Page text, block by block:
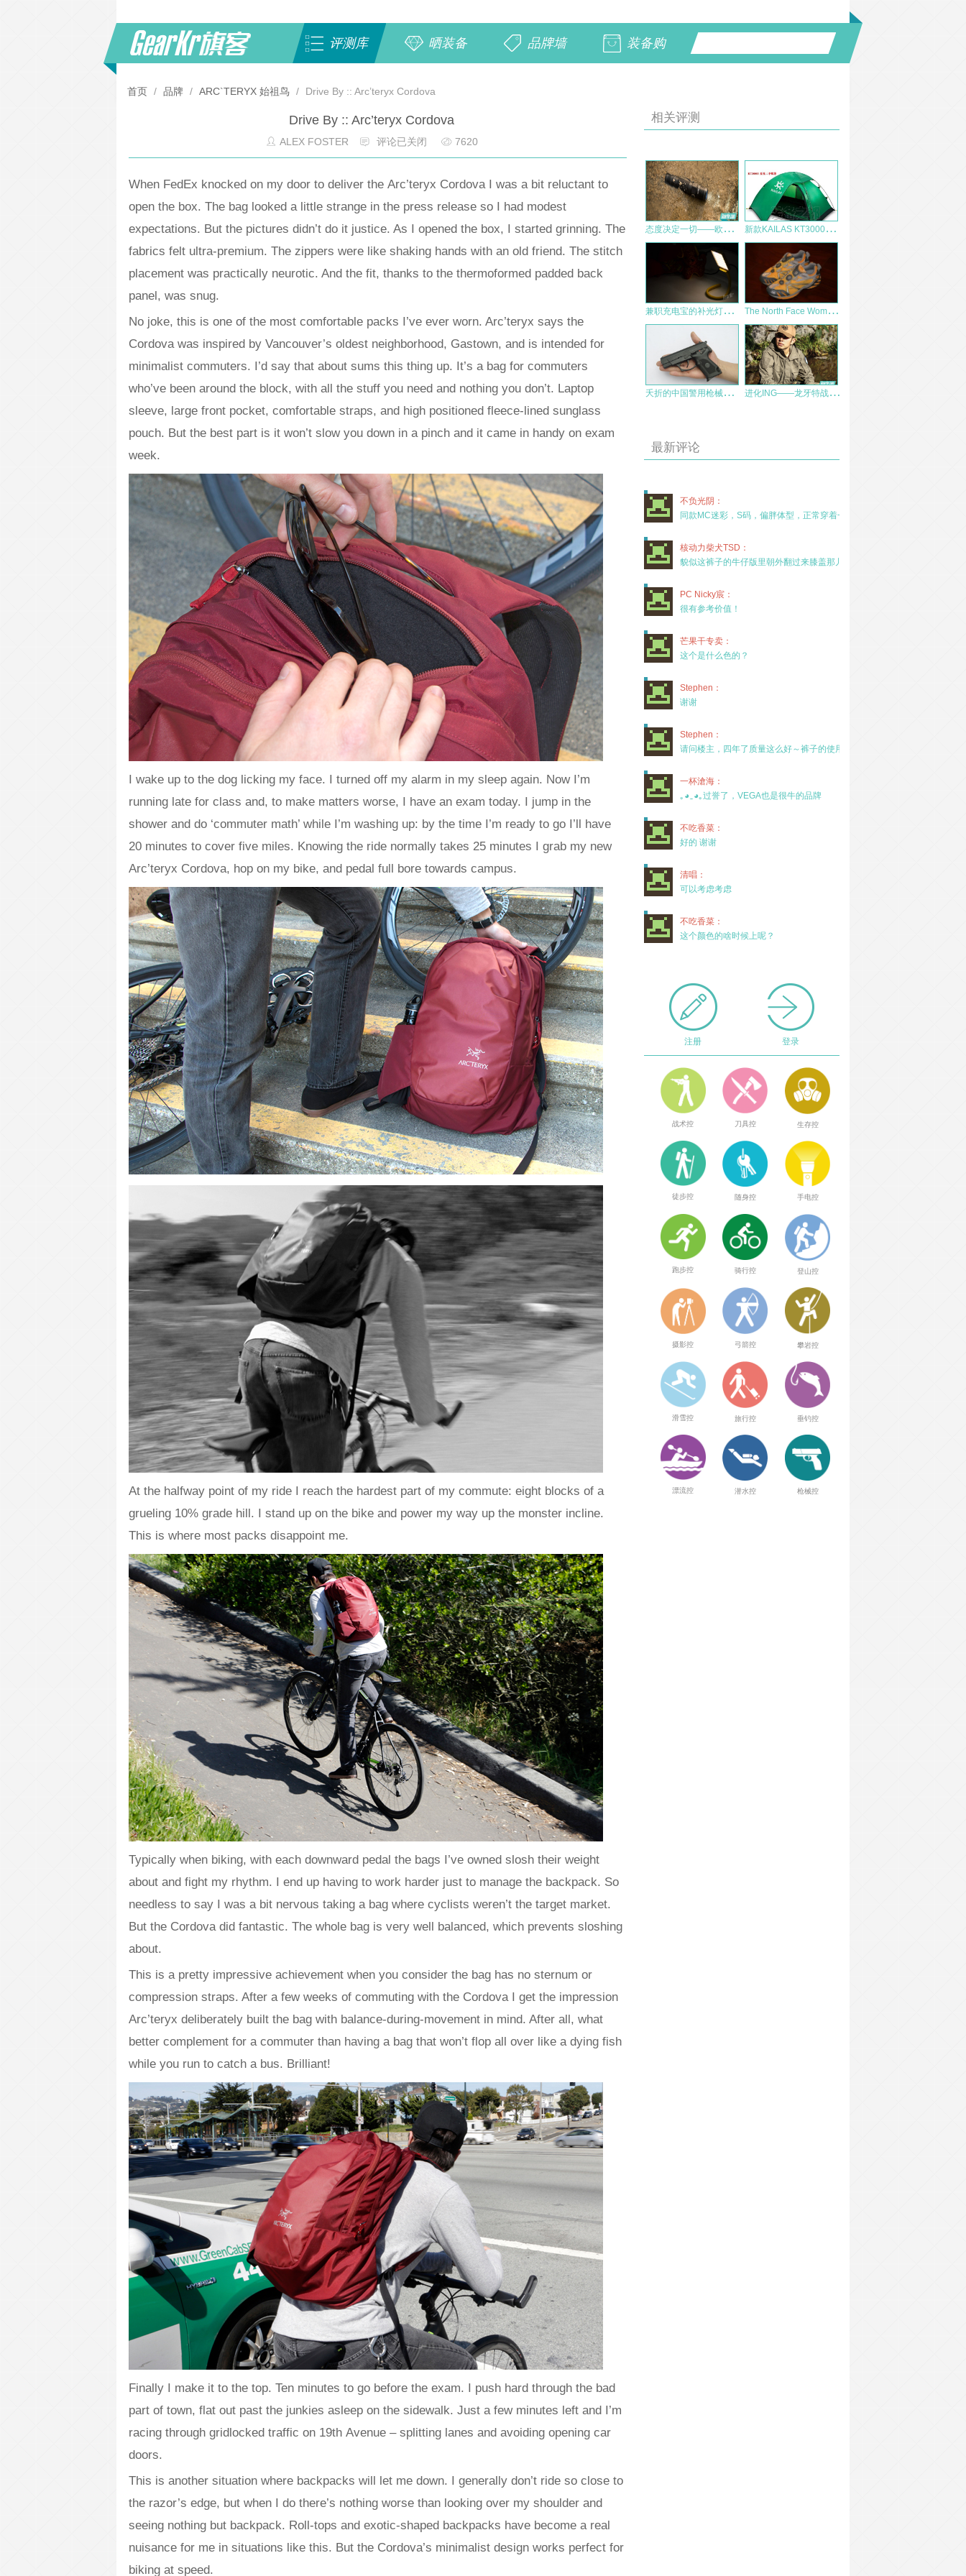
评测库 晒装备 品牌墙 装备购
首页 / 品牌 / ARC`TERYX 始祖鸟 / Drive By :: Arc’teryx Cordova
Drive By :: Arc’teryx Cordova
ALEX FOSTER 评论已关闭 7620
When FedEx knocked on my door to deliver the Arc’teryx Cordova I was a bit reluctant to
open the box. The bag looked a little strange in the press release so I had modest
expectations. But the pictures didn’t do it justice. As I opened the box, I started grinning. The
fabrics felt ultra-premium. The zippers were like shaking hands with an old friend. The stitch
placement was practically neurotic. And the fit, thanks to the thermoformed padded back
panel, was snug.
No joke, this is one of the most comfortable packs I’ve ever worn. Arc’teryx says the
Cordova was inspired by Vancouver’s oldest neighborhood, Gastown, and is intended for
minimalist commuters. I’d say that about sums this thing up. It’s a bag for commuters
who’ve been around the block, with all the stuff you need and nothing you don’t. Laptop
sleeve, large front pocket, comfortable straps, and high positioned fleece-lined sunglass
pouch. But the best part is it won’t slow you down in a pinch and it came in handy on exam
week.
I wake up to the dog licking my face. I turned off my alarm in my sleep again. Now I’m
running late for class and, to make matters worse, I have an exam today. I jump in the
shower and do ‘commuter math’ while I’m washing up: by the time I’m ready to go I’ll have
20 minutes to cover five miles. Knowing the ride normally takes 25 minutes I grab my new
Arc’teryx Cordova, hop on my bike, and pedal full bore towards campus.
At the halfway point of my ride I reach the hardest part of my commute: eight blocks of a
grueling 10% grade hill. I stand up on the bike and power my way up the monster incline.
This is where most packs disappoint me.
Typically when biking, with each downward pedal the bags I’ve owned slosh their weight
about and fight my rhythm. I end up having to work harder just to manage the backpack. So
needless to say I was a bit nervous taking a bag where cyclists weren’t the target market.
But the Cordova did fantastic. The whole bag is very well balanced, which prevents sloshing
about.
This is a pretty impressive achievement when you consider the bag has no sternum or
compression straps. After a few weeks of commuting with the Cordova I get the impression
Arc’teryx deliberately built the bag with balance-during-movement in mind. After all, what
better complement for a commuter than having a bag that won’t flop all over like a dying fish
while you run to catch a bus. Brilliant!
Finally I make it to the top. Ten minutes to go before the exam. I push hard through the bad
part of town, flat out past the junkies asleep on the sidewalk. Just a few minutes left and I’m
racing through gridlocked traffic on 19th Avenue – splitting lanes and avoiding opening car
doors.
This is another situation where backpacks will let me down. I generally don’t ride so close to
the razor’s edge, but when I do there’s nothing worse than looking over my shoulder and
seeing nothing but backpack. Roll-tops and exotic-shaped backpacks have become a real
nuisance for me in situations like this. But the Cordova’s minimalist design works perfect for
biking at speed.
相关评测
态
度决定一切——欧莱特 S30R II 评测 新
款KAILAS KT30003 夏夜三季野营帐篷测评报告
兼
职充电宝的补光灯——鹰眼王C-JG-18 T
he North Face Women’s ArnuvaTM 50 Boa® AX3S
夭
折的中国警用枪械新秀：CF07式9毫米手枪 进
化ING——龙牙特战风衣测评
最新评论
不负光阴：
同款MC迷彩，S码，偏胖体型，正常穿着一年半，没
核动力柴犬TSD：
貌似这裤子的牛仔版里朝外翻过来膝盖那儿有放护膝的
PC Nicky宸：
很有参考价值！
芒果干专卖：
这个是什么色的？
Stephen：
谢谢
Stephen：
请问楼主，四年了质量这么好～裤子的使用率高吗？
一杯滄海：
｡◕‿◕｡过誉了，VEGA也是很牛的品牌
不吃香菜：
好的 谢谢
清唱：
可以考虑考虑
不吃香菜：
这个颜色的啥时候上呢？
注册 登录
战术控 刀具控 生存控
徒步控 随身控 手电控
跑步控 骑行控 登山控
摄影控 弓箭控 攀岩控
滑雪控 旅行控 垂钓控
漂流控 潜水控 枪械控